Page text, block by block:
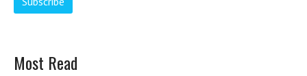
Most Read